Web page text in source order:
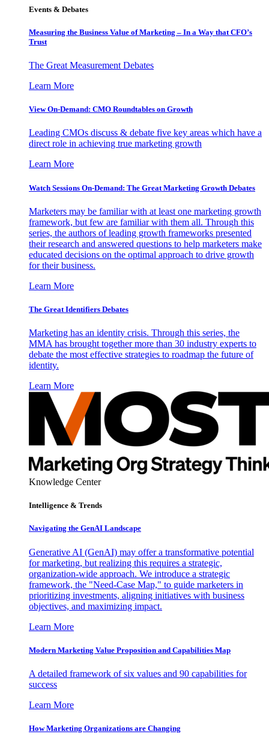
Events & Debates
Measuring the Business Value of Marketing – In a Way that CFO’s
Trust
The Great Measurement Debates
Learn More
View On-Demand: CMO Roundtables on Growth
Leading CMOs discuss & debate five key areas which have a
direct role in achieving true marketing growth
Learn More
Watch Sessions On-Demand: The Great Marketing Growth Debates
Marketers may be familiar with at least one marketing growth
framework, but few are familiar with them all. Through this
series, the authors of leading growth frameworks presented
their research and answered questions to help marketers make
educated decisions on the optimal approach to drive growth
for their business.
Learn More
The Great Identifiers Debates
Marketing has an identity crisis. Through this series, the
MMA has brought together more than 30 industry experts to
debate the most effective strategies to roadmap the future of
identity.
Learn More
Knowledge Center
Intelligence & Trends
Navigating the GenAI Landscape
Generative AI (GenAI) may offer a transformative potential
for marketing, but realizing this requires a strategic,
organization-wide approach. We introduce a strategic
framework, the "Need-Case Map," to guide marketers in
prioritizing investments, aligning initiatives with business
objectives, and maximizing impact.
Learn More
Modern Marketing Value Proposition and Capabilities Map
A detailed framework of six values and 90 capabilities for
success
Learn More
How Marketing Organizations are Changing